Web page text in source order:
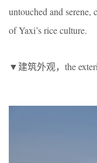
untouched and serene,
of Yaxi’s rice culture.
▼建筑外观，the